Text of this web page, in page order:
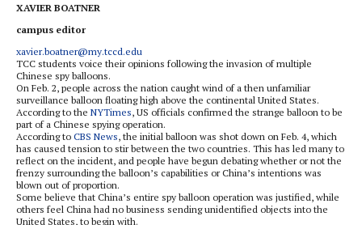
XAVIER BOATNER
campus editor
xavier.boatner@my.tccd.edu
TCC students voice their opinions following the invasion of multiple
Chinese spy balloons.
On Feb. 2, people across the nation caught wind of a then unfamiliar
surveillance balloon floating high above the continental United States.
According to the NYTimes, US officials confirmed the strange balloon to be
part of a Chinese spying operation.
According to CBS News, the initial balloon was shot down on Feb. 4, which
has caused tension to stir between the two countries. This has led many to
reflect on the incident, and people have begun debating whether or not the
frenzy surrounding the balloon’s capabilities or China’s intentions was
blown out of proportion.
Some believe that China’s entire spy balloon operation was justified, while
others feel China had no business sending unidentified objects into the
United States, to begin with.